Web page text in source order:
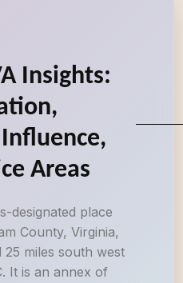
Insights:
Areas
designated place
County, Virginia,
25 miles south west
It is an annex of